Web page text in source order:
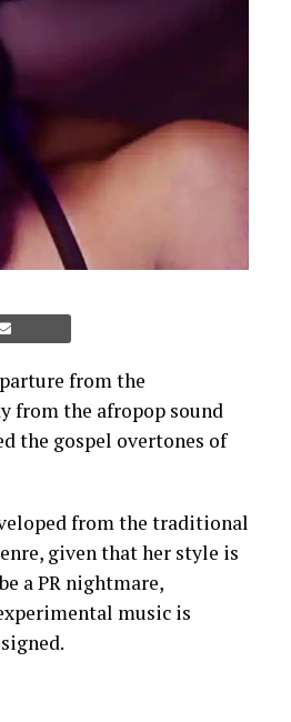
from the
from the afropop sound
the gospel overtones of
from the traditional
given that her style is
a PR nightmare,
music is